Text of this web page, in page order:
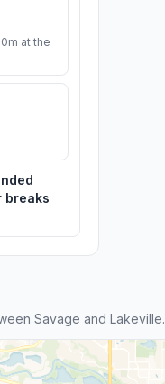
at the
breaks
Savage and Lakeville.